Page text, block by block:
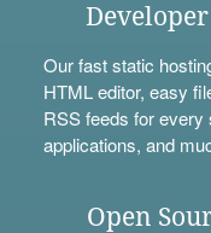
Our fast static
HTML editor, easy
RSS feeds for every
applications, and
Open